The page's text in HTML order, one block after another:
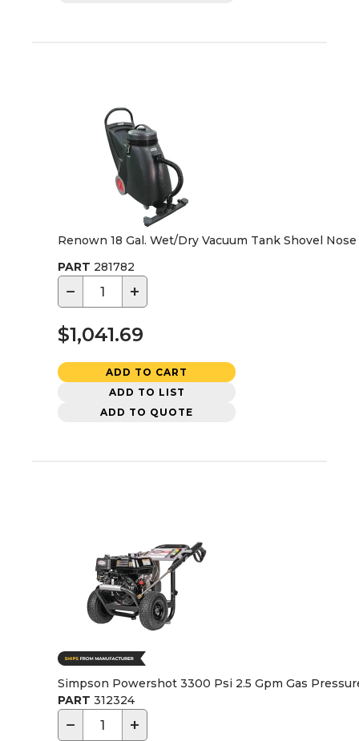
Renown 18 Gal. Wet/Dry Vacuum Tank Shovel
PART 281782
− +
$1,041.69
ADD TO CART
ADD TO LIST
ADD TO QUOTE
Simpson Powershot 3300 Psi 2.5 Gpm Gas
PART 312324
− +